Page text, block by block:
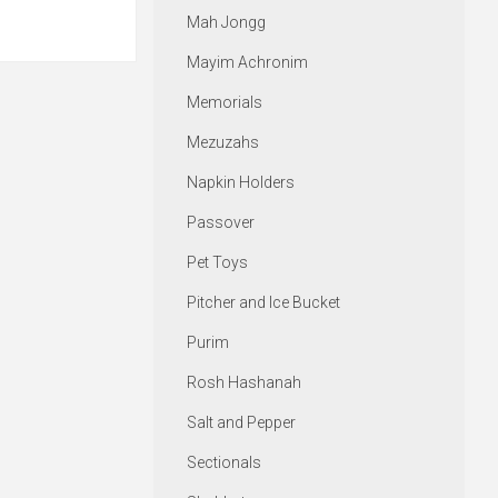
Mah Jongg
Mayim Achronim
Memorials
Mezuzahs
Napkin Holders
Passover
Pet Toys
Pitcher and Ice Bucket
Purim
Rosh Hashanah
Salt and Pepper
Sectionals